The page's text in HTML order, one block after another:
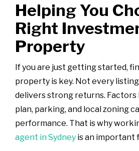
Helping You
Right
Property
If you are just getting started,
property is key. Not every
delivers strong returns.
plan, parking, and local zoning
performance. That is why
agent in Sydney is an important